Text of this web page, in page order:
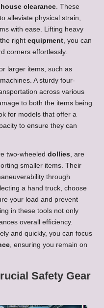
house clearance. These
alleviate physical strain,
with ease. Lifting heavy
right equipment, you can
corners effortlessly.
larger items, such as
A sturdy four-
across various
to both the items being
for models that offer a
to ensure they can
two-wheeled dollies, are
smaller items. Their
through
a hand truck, choose
your load and prevent
in these tools not only
overall efficiency.
and quickly, you can focus
, ensuring you remain on
Safety Gear